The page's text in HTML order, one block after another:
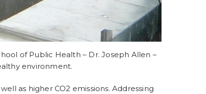
of Public Health – Dr. Joseph Allen –
environment.
as higher CO2 emissions. Addressing